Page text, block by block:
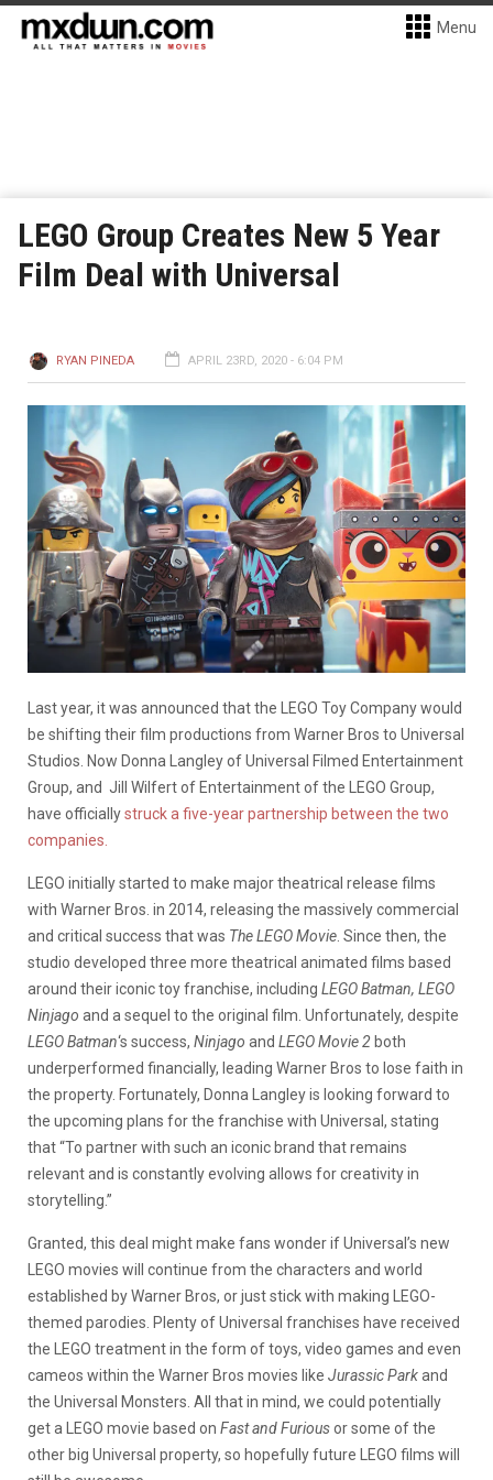
Menu
LEGO Group Creates New 5 Year
Film Deal with Universal
RYAN PINEDA APRIL 23RD, 2020 - 6:04 PM
Last year, it was announced that the LEGO Toy Company would
be shifting their film productions from Warner Bros to Universal
Studios. Now Donna Langley of Universal Filmed Entertainment
Group, and Jill Wilfert of Entertainment of the LEGO Group,
have officiallystruck a five-year partnership between the two
companies.
LEGO initially started to make major theatrical release films
with Warner Bros. in 2014, releasing the massively commercial
and critical success that was The LEGO Movie . Since then, the
studio developed three more theatrical animated films based
around their iconic toy franchise, including LEGO Batman, LEGO
Ninjago and a sequel to the original film. Unfortunately, despite
LEGO Batman‘s success, Ninjago and LEGO Movie 2 both
underperformed financially, leading Warner Bros to lose faith in
the property. Fortunately, Donna Langley is looking forward to
the upcoming plans for the franchise with Universal, stating
that “To partner with such an iconic brand that remains
relevant and is constantly evolving allows for creativity in
storytelling.”
Granted, this deal might make fans wonder if Universal’s new
LEGO movies will continue from the characters and world
established by Warner Bros, or just stick with making LEGO-
themed parodies. Plenty of Universal franchises have received
the LEGO treatment in the form of toys, video games and even
cameos within the Warner Bros movies like Jurassic Parkand
the Universal Monsters. All that in mind, we could potentially
get a LEGO movie based on Fast and Furiousor some of the
other big Universal property, so hopefully future LEGO films will